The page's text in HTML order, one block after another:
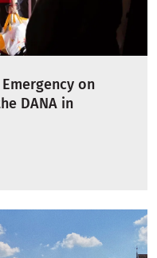
on
DANA in